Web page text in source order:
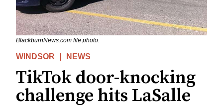
BlackburnNews.com file photo.
WINDSOR NEWS
TikTok door-knocking
challenge hits LaSalle